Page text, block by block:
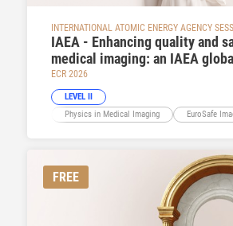
INTERNATIONAL ATOMIC ENERGY AGENCY
IAEA - Enhancing quality and
medical imaging: an IAEA global
perspective
ECR 2026
LEVEL II
Physics in Medical Imaging
EuroSafe
FREE